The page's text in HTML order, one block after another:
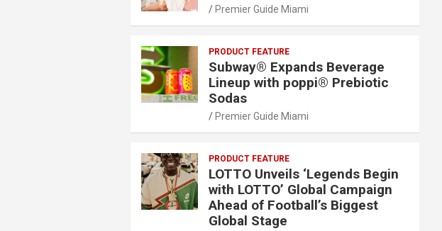
Premier Guide Miami
PRODUCT FEATURE
Subway® Expands Beverage
Lineup with poppi® Prebiotic
Sodas
Premier Guide Miami
PRODUCT FEATURE
LOTTO Unveils ‘Legends Begin
with LOTTO’ Global Campaign
Ahead of Football’s Biggest
Global Stage